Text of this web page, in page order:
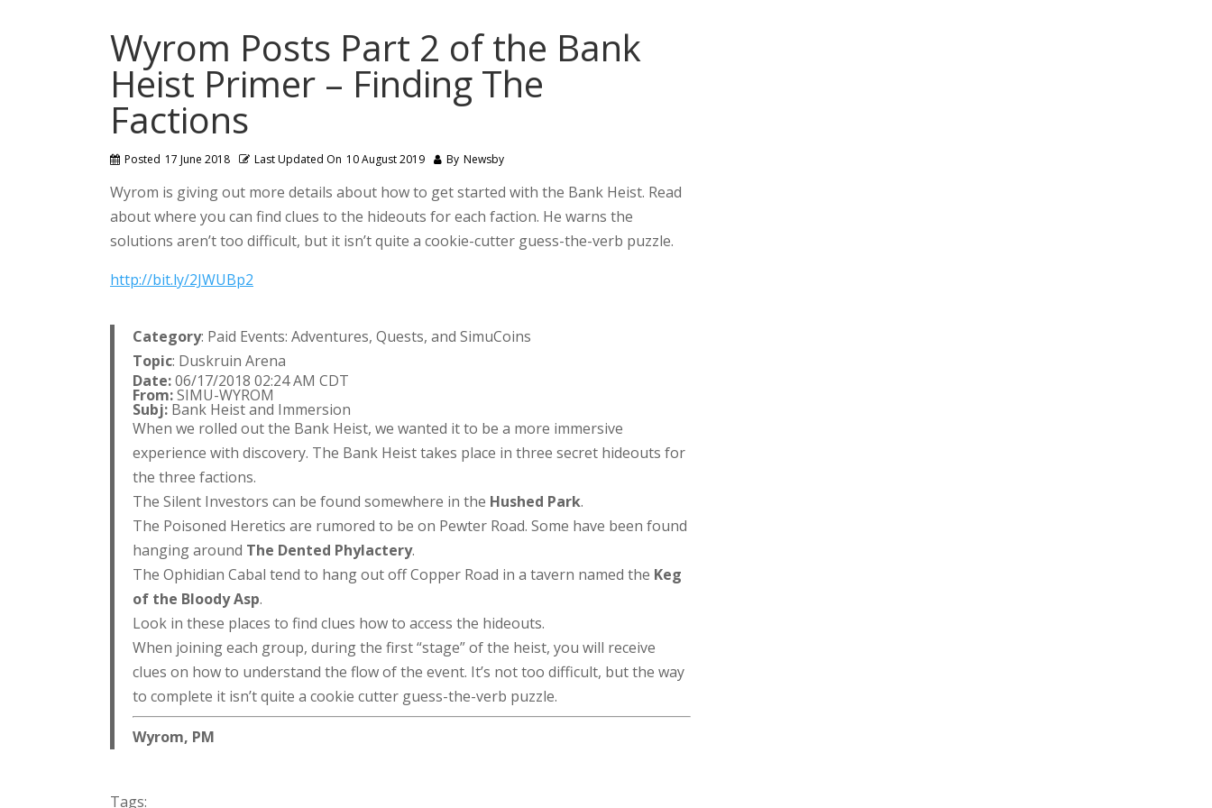
Wyrom Posts Part 2 of the Bank
Heist Primer – Finding The
Factions
Posted 17 June 2018 Last Updated On 10 August 2019 By Newsby
Wyrom is giving out more details about how to get started with the Bank Heist. Read
about where you can find clues to the hideouts for each faction. He warns the
solutions aren’t too difficult, but it isn’t quite a cookie-cutter guess-the-verb puzzle.
http://bit.ly/2JWUBp2
Category: Paid Events: Adventures, Quests, and SimuCoins
Topic: Duskruin Arena
Date:06/17/2018 02:24 AM CDT
From:SIMU-WYROM
Subj: Bank Heist and Immersion
When we rolled out the Bank Heist, we wanted it to be a more immersive
experience with discovery. The Bank Heist takes place in three secret hideouts for
the three factions.
The Silent Investors can be found somewhere in the Hushed Park.
The Poisoned Heretics are rumored to be on Pewter Road. Some have been found
hanging around The Dented Phylactery.
The Ophidian Cabal tend to hang out off Copper Road in a tavern named the Keg
of the Bloody Asp.
Look in these places to find clues how to access the hideouts.
When joining each group, during the first “stage” of the heist, you will receive
clues on how to understand the flow of the event. It’s not too difficult, but the way
to complete it isn’t quite a cookie cutter guess-the-verb puzzle.
Wyrom, PM
Tags: